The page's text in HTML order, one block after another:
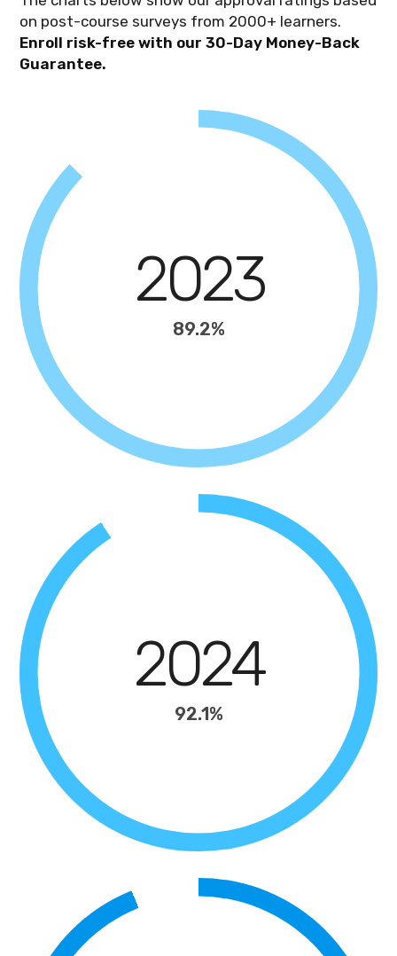
on post-course surveys from 2000+ learners.
Enroll risk-free with our 30-Day Money-Back
Guarantee.
2023
89.2%
2024
92.1%